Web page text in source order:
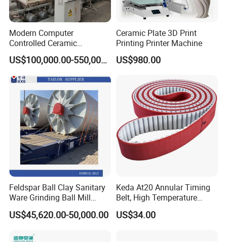
Modern Computer
Controlled Ceramic
Industrial Tunnel Kiln for
Optimal Performance and
Efficiency
US$100,000.00-550,000.00
Ceramic Plate 3D Print
Printing Printer Machine
US$980.00
Feldspar Ball Clay Sanitary
Ware Grinding Ball Mill
Machine
US$45,620.00-50,000.00
Keda At20 Annular Timing
Belt, High Temperature
Resistant Industrial
Transmission Belt Optional
US$34.00